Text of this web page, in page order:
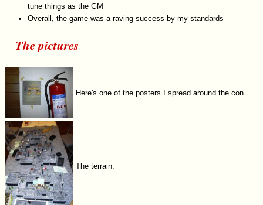
tune things as the GM
Overall, the game was a raving success by my standards
The pictures
Here's one of the posters I spread around the con.
The terrain.